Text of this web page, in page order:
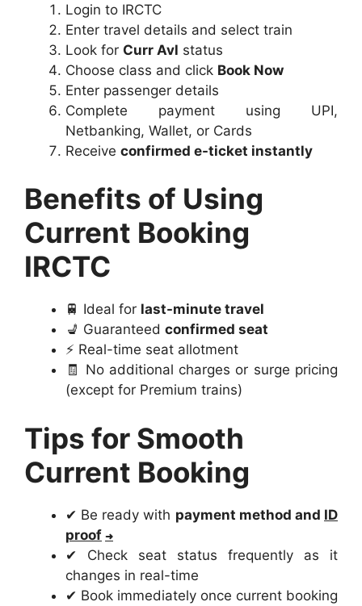
Login to IRCTC
Enter travel details and select train
Look for Curr Avl status
Choose class and click Book Now
Enter passenger details
Complete payment using UPI,
Netbanking, Wallet, or Cards
Receive confirmed e-ticket instantly
Benefits of Using
Current Booking
IRCTC
🚆 Ideal for last-minute travel
💺 Guaranteed confirmed seat
⚡ Real-time seat allotment
🧾 No additional charges or surge pricing
(except for Premium trains)
Tips for Smooth
Current Booking
✔ Be ready with payment method and ID
proof
✔ Check seat status frequently as it
changes in real-time
✔ Book immediately once current booking